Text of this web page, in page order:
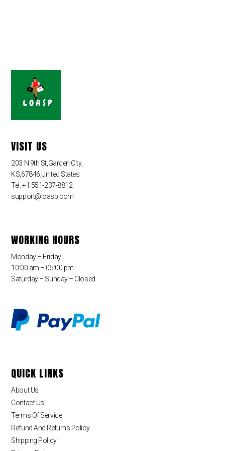
VISIT US
203 N 9th St,Garden City,
KS,67846,United States
Tel: +1 551-237-8812
support@loasp.com
WORKING HOURS
Monday – Friday
10:00 am – 05:00 pm
Saturday – Sunday – Closed
QUICK LINKS
About Us
Contact Us
Terms Of Service
Refund And Returns Policy
Shipping Policy